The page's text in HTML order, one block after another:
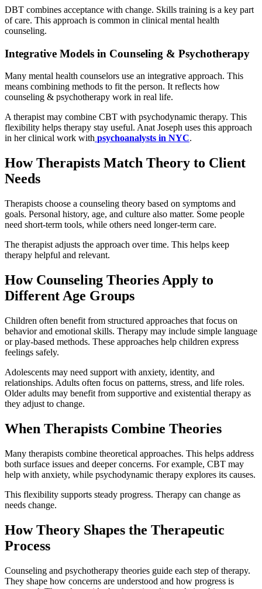
DBT combines acceptance with change. Skills training is a key part
of care. This approach is common in clinical mental health
counseling.
Integrative Models in Counseling & Psychotherapy
Many mental health counselors use an integrative approach. This
means combining methods to fit the person. It reflects how
counseling & psychotherapy work in real life.
A therapist may combine CBT with psychodynamic therapy. This
flexibility helps therapy stay useful. Anat Joseph uses this approach
in her clinical work with psychoanalysts in NYC.
How Therapists Match Theory to Client
Needs
Therapists choose a counseling theory based on symptoms and
goals. Personal history, age, and culture also matter. Some people
need short-term tools, while others need longer-term care.
The therapist adjusts the approach over time. This helps keep
therapy helpful and relevant.
How Counseling Theories Apply to
Different Age Groups
Children often benefit from structured approaches that focus on
behavior and emotional skills. Therapy may include simple language
or play-based methods. These approaches help children express
feelings safely.
Adolescents may need support with anxiety, identity, and
relationships. Adults often focus on patterns, stress, and life roles.
Older adults may benefit from supportive and existential therapy as
they adjust to change.
When Therapists Combine Theories
Many therapists combine theoretical approaches. This helps address
both surface issues and deeper concerns. For example, CBT may
help with anxiety, while psychodynamic therapy explores its causes.
This flexibility supports steady progress. Therapy can change as
needs change.
How Theory Shapes the Therapeutic
Process
Counseling and psychotherapy theories guide each step of therapy.
They shape how concerns are understood and how progress is